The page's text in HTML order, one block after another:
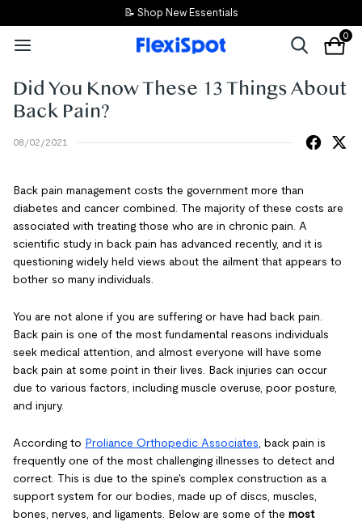
📝 Shop New Essentials
0
Did You Know These 13 Things About
Back Pain?
08/02/2021
Back pain management costs the government more than
diabetes and cancer combined. The majority of these costs are
associated with treating those who are in chronic pain. A
scientific study in back pain has advanced recently, and it is
questioning widely held views about the ailment that appears to
bother so many individuals.
You are not alone if you are suffering or have had back pain.
Back pain is one of the most fundamental reasons individuals
seek medical attention, and almost everyone will have some
back pain at some point in their lives. Back injuries can occur
due to various factors, including muscle overuse, poor posture,
and injury.
According to Proliance Orthopedic Associates , back pain is
frequently one of the most challenging illnesses to detect and
correct. This is due to the spine's complex construction as a
support system for our bodies, made up of discs, muscles,
bones, nerves, and ligaments. Below are some of the most